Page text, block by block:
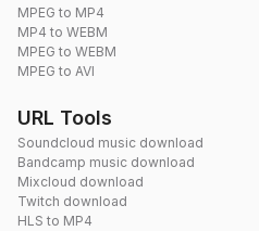
MPEG to MP4
MP4 to WEBM
MPEG to WEBM
MPEG to AVI
URL Tools
Soundcloud music download
Bandcamp music download
Mixcloud download
Twitch download
HLS to MP4